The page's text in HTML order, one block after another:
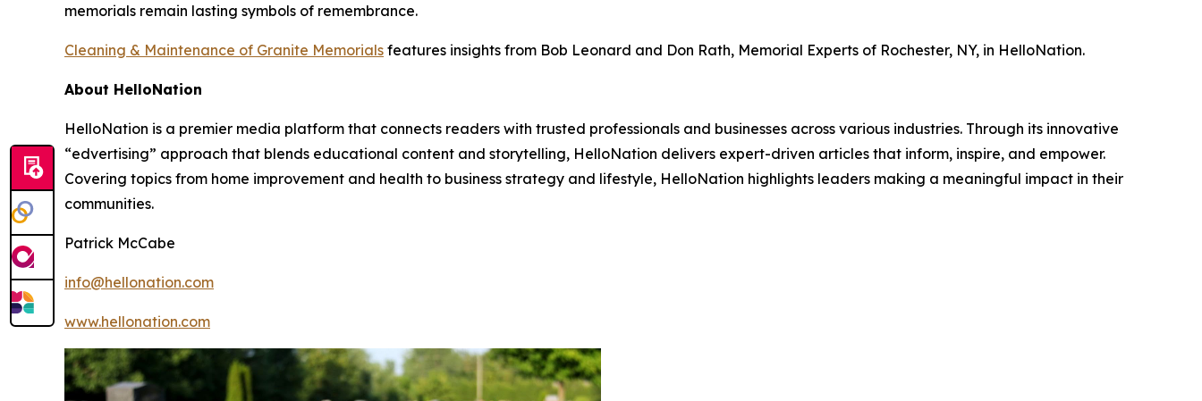
memorials remain lasting symbols of remembrance.
Cleaning & Maintenance of Granite Memorials features insights from Bob Leonard and Don Rath, Memorial Experts of Rochester, NY, in HelloNation.
About HelloNation
HelloNation is a premier media platform that connects readers with trusted professionals and businesses across various industries. Through its innovative
“edvertising” approach that blends educational content and storytelling, HelloNation delivers expert-driven articles that inform, inspire, and empower.
Covering topics from home improvement and health to business strategy and lifestyle, HelloNation highlights leaders making a meaningful impact in their
communities.
Patrick McCabe
info@hellonation.com
www.hellonation.com